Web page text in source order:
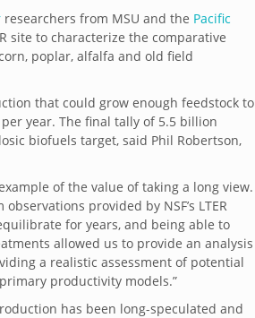
researchers from MSU and the Pacific
site to characterize the comparative
poplar, alfalfa and old field
that could grow enough feedstock to
year. The final tally of 5.5 billion
biofuels target, said Phil Robertson,
of the value of taking a long view.
provided by NSF’s LTER
for years, and being able to
allowed us to provide an analysis
a realistic assessment of potential
productivity models.”
has been long-speculated and